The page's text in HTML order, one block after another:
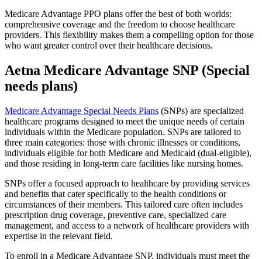
Medicare Advantage PPO plans offer the best of both worlds:
comprehensive coverage and the freedom to choose healthcare
providers. This flexibility makes them a compelling option for those
who want greater control over their healthcare decisions.
Aetna Medicare Advantage SNP (Special
needs plans)
Medicare Advantage Special Needs Plans (SNPs) are specialized
healthcare programs designed to meet the unique needs of certain
individuals within the Medicare population. SNPs are tailored to
three main categories: those with chronic illnesses or conditions,
individuals eligible for both Medicare and Medicaid (dual-eligible),
and those residing in long-term care facilities like nursing homes.
SNPs offer a focused approach to healthcare by providing services
and benefits that cater specifically to the health conditions or
circumstances of their members. This tailored care often includes
prescription drug coverage, preventive care, specialized care
management, and access to a network of healthcare providers with
expertise in the relevant field.
To enroll in a Medicare Advantage SNP, individuals must meet the